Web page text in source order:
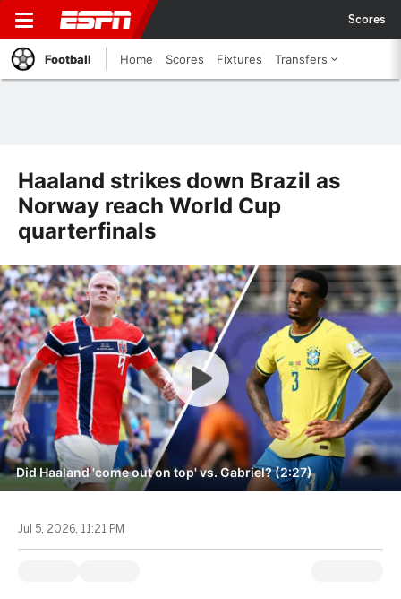
Scores
Football Home Scores Fixtures Transfers
Haaland strikes down Brazil as
Norway reach World Cup
quarterfinals
Did Haaland 'come out on top' vs. Gabriel? (2:27)
Jul 5, 2026, 11:21 PM